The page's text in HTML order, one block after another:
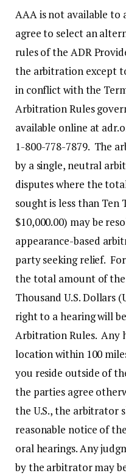
AAA is not available to
agree to select an
rules of the ADR
the arbitration except
in conflict with the
Arbitration Rules
available online at
1-800-778-7879. The
by a single, neutral
disputes where the
sought is less than Ten
$10,000.00) may be
appearance-based
party seeking relief.
the total amount of the
Thousand U.S. Dollars
right to a hearing will
Arbitration Rules. Any
location within 100
you reside outside of
the parties agree
the U.S., the arbitrator
reasonable notice of
oral hearings. Any
by the arbitrator may